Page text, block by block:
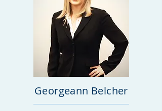
Georgeann Belcher